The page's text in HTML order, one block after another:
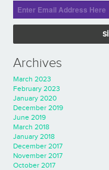
Archives
March 2023
February 2023
January 2020
December 2019
June 2019
March 2018
January 2018
December 2017
November 2017
October 2017